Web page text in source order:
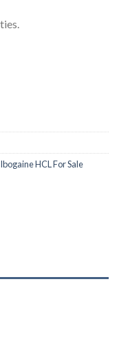
Ibogaine HCL For Sale